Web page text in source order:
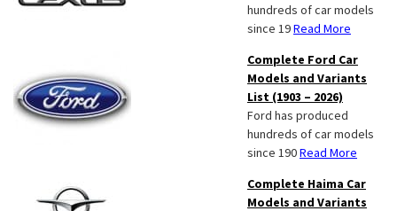
hundreds of car models
since 19Read More
Complete Ford Car
Models and Variants
List (1903 – 2026)
Ford has produced
hundreds of car models
since 190Read More
Complete Haima Car
Models and Variants